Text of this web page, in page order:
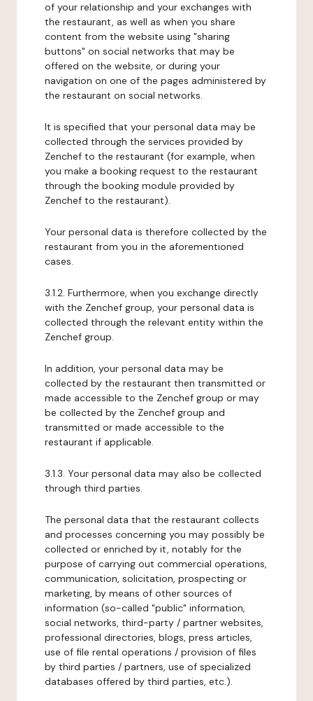
of your relationship and your exchanges with
the restaurant, as well as when you share
content from the website using "sharing
buttons" on social networks that may be
offered on the website, or during your
navigation on one of the pages administered by
the restaurant on social networks.
It is specified that your personal data may be
collected through the services provided by
Zenchef to the restaurant (for example, when
you make a booking request to the restaurant
through the booking module provided by
Zenchef to the restaurant).
Your personal data is therefore collected by the
restaurant from you in the aforementioned
cases.
3.1.2. Furthermore, when you exchange directly
with the Zenchef group, your personal data is
collected through the relevant entity within the
Zenchef group.
In addition, your personal data may be
collected by the restaurant then transmitted or
made accessible to the Zenchef group or may
be collected by the Zenchef group and
transmitted or made accessible to the
restaurant if applicable.
3.1.3. Your personal data may also be collected
through third parties.
The personal data that the restaurant collects
and processes concerning you may possibly be
collected or enriched by it, notably for the
purpose of carrying out commercial operations,
communication, solicitation, prospecting or
marketing, by means of other sources of
information (so-called "public" information,
social networks, third-party / partner websites,
professional directories, blogs, press articles,
use of file rental operations / provision of files
by third parties / partners, use of specialized
databases offered by third parties, etc.).